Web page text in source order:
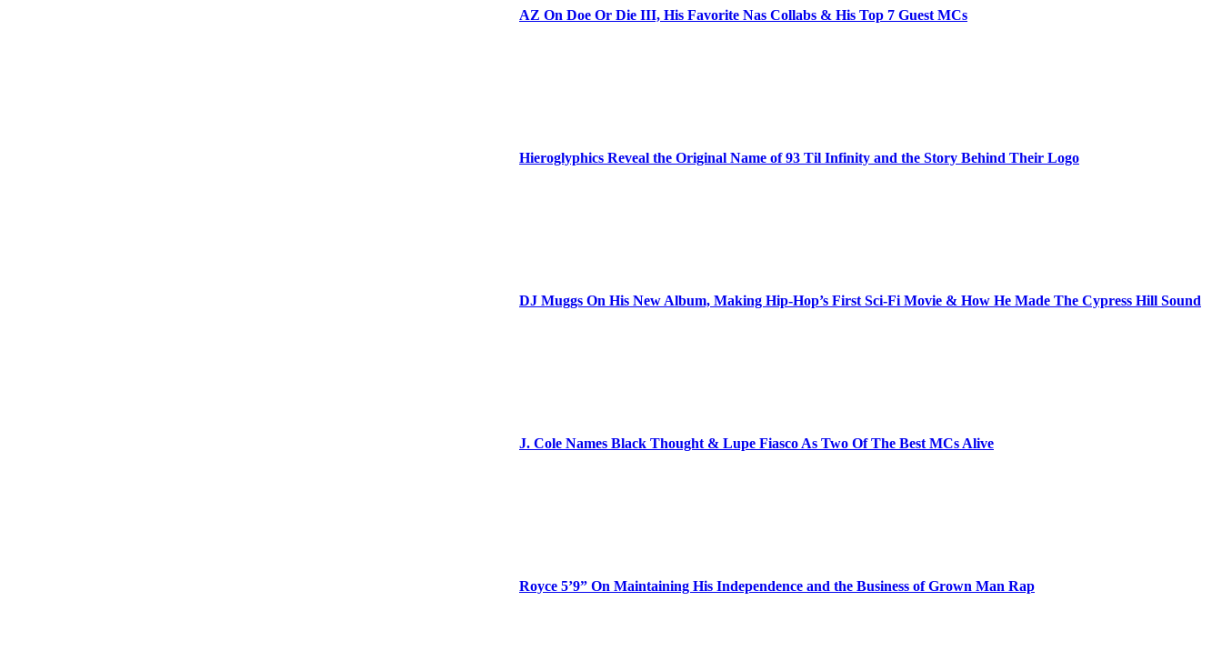
AZ On Doe Or Die III, His Favorite Nas Collabs & His Top 7 Guest MCs
Hieroglyphics Reveal the Original Name of 93 Til Infinity and the Story Behind Their Logo
DJ Muggs On His New Album, Making Hip-Hop’s First Sci-Fi Movie & How He Made The Cypress Hill Sound
J. Cole Names Black Thought & Lupe Fiasco As Two Of The Best MCs Alive
Royce 5’9” On Maintaining His Independence and the Business of Grown Man Rap